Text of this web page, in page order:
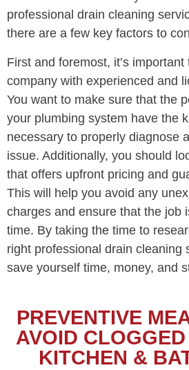
professional drain cleaning
there are a few key factors to
First and foremost, it’s important
company with experienced and
You want to make sure that the
your plumbing system have the
necessary to properly diagnose
issue. Additionally, you should
that offers upfront pricing and
This will help you avoid any
charges and ensure that the job
time. By taking the time to
right professional drain cleaning
save yourself time, money, and
PREVENTIVE
AVOID
KITCHEN &